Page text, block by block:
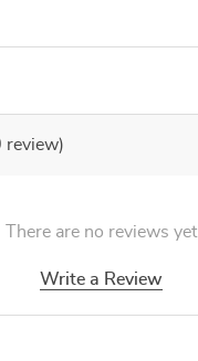
review)
There are no reviews yet
Write a Review